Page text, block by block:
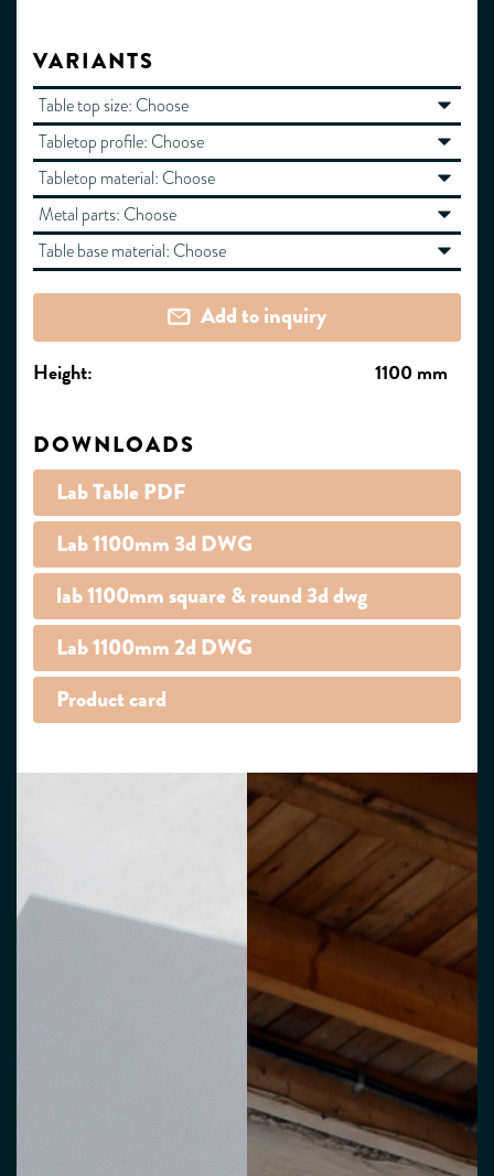
VARIANTS
Table top size: Choose
Tabletop profile: Choose
Tabletop material: Choose
Metal parts: Choose
Table base material: Choose
Add to inquiry
Height: 1100 mm
DOWNLOADS
Lab Table PDF
Lab 1100mm 3d DWG
lab 1100mm square & round 3d dwg
Lab 1100mm 2d DWG
Product card